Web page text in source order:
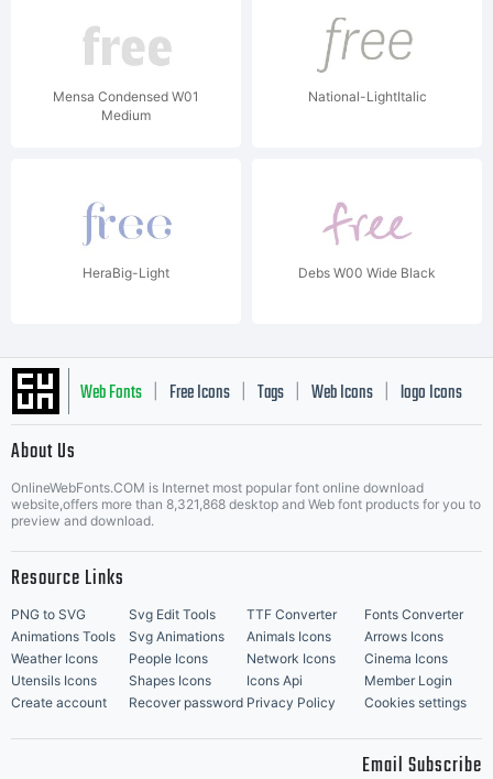
Mensa Condensed W01
Medium
National-LightItalic
HeraBig-Light Debs W00 Wide Black
Web Fonts Free Icons Tags Web Icons logo Icons
Music Icons | Best Matching Fonts
About Us
OnlineWebFonts.COM is Internet most popular font online download
website,offers more than 8,321,868 desktop and Web font products for you to
preview and download.
Resource Links
PNG to SVG Svg Edit Tools TTF Converter
Fonts Converter
Animations Tools
Svg Animations Animals Icons
Arrows Icons
Weather Icons
People Icons Network Icons
Cinema Icons
Utensils Icons
Shapes Icons Icons Api
Member Login
Create account
Recover password Privacy Policy Cookies settings
Email Subscribe